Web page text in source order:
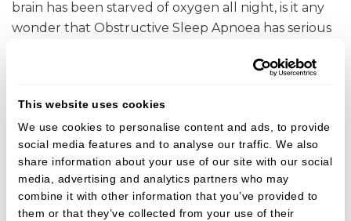
This website uses cookies
We use cookies to personalise content and ads, to provide
social media features and to analyse our traffic. We also
share information about your use of our site with our social
media, advertising and analytics partners who may
combine it with other information that you’ve provided to
them or that they’ve collected from your use of their
brain has been starved of oxygen all night, is it any
wonder that Obstructive Sleep Apnoea has serious
estimated 770,000 people in the UK, and OSA is
one of the most common causes. You're less
effective at work and have a vastly increased
risk of accidents at work or when behind the
wheel.
Reduced energy- Waking without feeling